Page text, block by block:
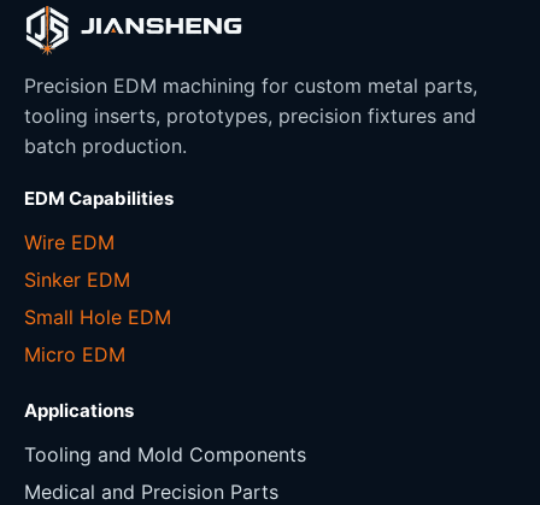
Precision EDM machining for custom metal parts,
tooling inserts, prototypes, precision fixtures and
batch production.
EDM Capabilities
Wire EDM
Sinker EDM
Small Hole EDM
Micro EDM
Applications
Tooling and Mold Components
Medical and Precision Parts